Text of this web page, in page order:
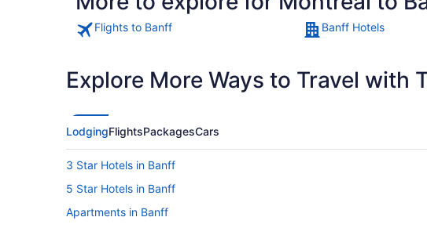
Flights to Banff Banff Hotels
Explore More Ways to Travel with
LodgingFlightsPackagesCars
3 Star Hotels in Banff
5 Star Hotels in Banff
Apartments in Banff